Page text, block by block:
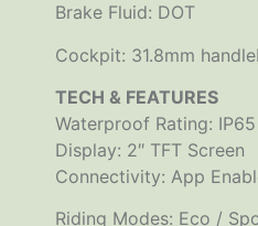
Brake Fluid: DOT
Cockpit: 31.8mm
TECH & FEATURES
Waterproof Rating: IP65
Display: 2″ TFT Screen
Connectivity: App
Riding Modes: Eco /